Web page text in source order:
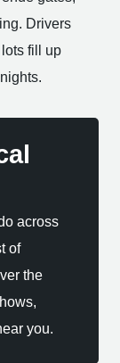
Drivers
fill up
across
of
the
you.